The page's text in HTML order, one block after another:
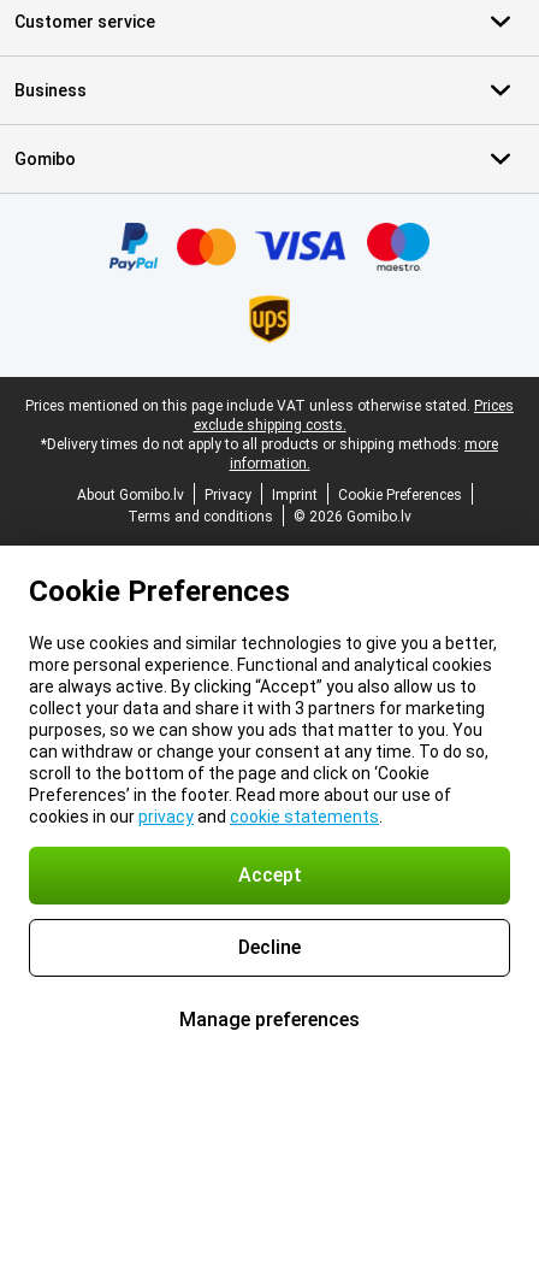
Customer service
Business
Gomibo
Legal footer
Prices mentioned on this page include VAT unless otherwise stated. Prices
exclude shipping costs.
*Delivery times do not apply to all products or shipping methods: more
information.
About Gomibo.lv
Privacy Imprint
Cookie Preferences
Terms and conditions
© 2026 Gomibo.lv
Cookie Preferences
We use cookies and similar technologies to give you a better,
more personal experience. Functional and analytical cookies
are always active. By clicking “Accept” you also allow us to
collect your data and share it with 3 partners for marketing
purposes, so we can show you ads that matter to you. You
can withdraw or change your consent at any time. To do so,
scroll to the bottom of the page and click on ‘Cookie
Preferences’ in the footer. Read more about our use of
cookies in ourprivacyand cookie statements
Accept
Decline
Manage preferences